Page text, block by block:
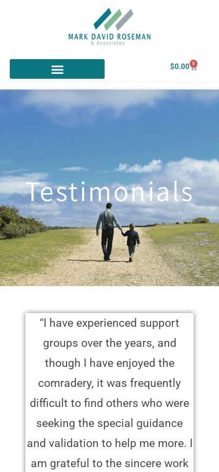
$0.00 0
Testimonials
“I have experienced support
groups over the years, and
though I have enjoyed the
comradery, it was frequently
difficult to find others who were
seeking the special guidance
and validation to help me more. I
am grateful to the sincere work